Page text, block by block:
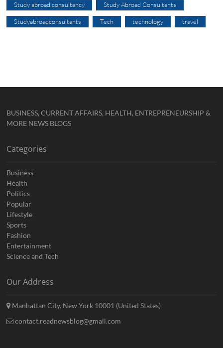
Study abroad consultancy Study Abroad Consultants
Studyabroadconsultants Tech technology travel
BUSINESS, CURRENT AFFAIRS, HEALTH, ENTREPRENEURSHIP &
MORE NEWS BLOGS
Categories
Business
Health
Politics
Popular
Lifestyle
Sports
Fashion
Entertainment
Science and Tech
Our Address
Manhattan City, New York 10001 (United States)
contact.readnewsblog@gmail.com